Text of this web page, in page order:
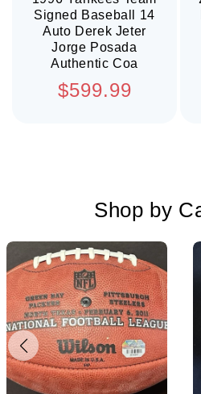
Signed Baseball 14
Auto Derek Jeter
Jorge Posada
Authentic Coa
Regular
$599.99
Shop by